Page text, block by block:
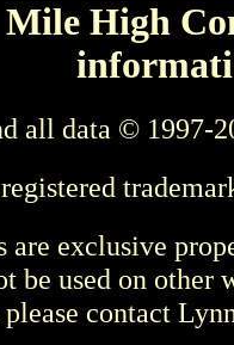
High
all data © 1997-
are exclusive
be used on other
contact